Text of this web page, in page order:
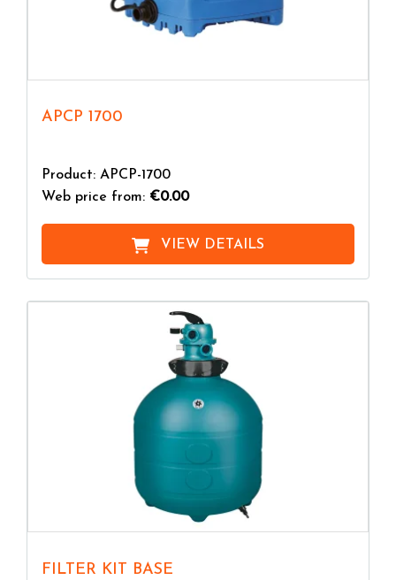
APCP 1700
Product: APCP-1700
Web price from: €0.00
VIEW DETAILS
FILTER KIT BASE